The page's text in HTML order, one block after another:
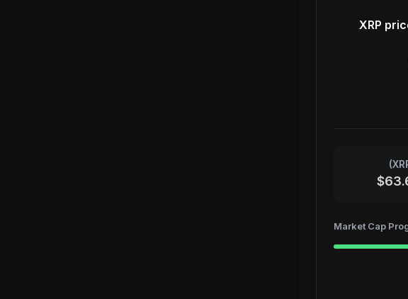
XRP
(
Market Cap